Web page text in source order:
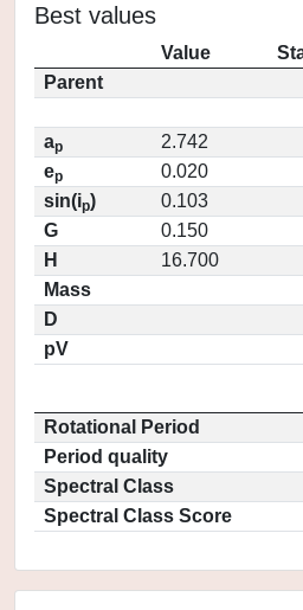
Best values
Value
Parent
ap
2.742
ep
0.020
sin(ip)
0.103
G
0.150
H
16.700
Mass
D
pV
Rotational Period
Period quality
Spectral Class
Spectral Class Score